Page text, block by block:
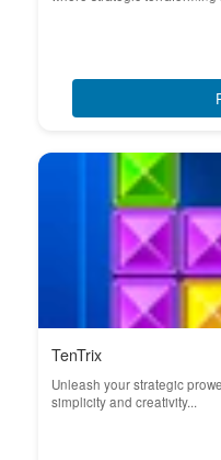
TenTrix
Unleash your strategic
simplicity and creativity...